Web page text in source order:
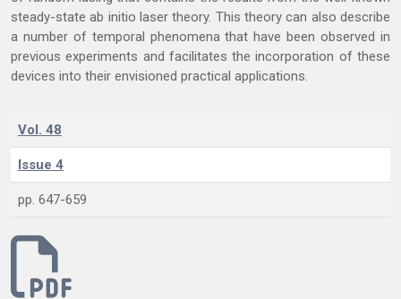
steady-state ab initio laser theory. This theory can also describe
a number of temporal phenomena that have been observed in
previous experiments and facilitates the incorporation of these
devices into their envisioned practical applications.
Vol. 48
Issue 4
pp. 647-659